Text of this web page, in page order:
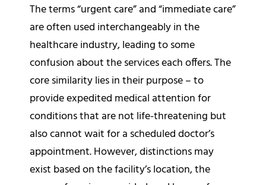
The terms “urgent care” and “immediate care”
are often used interchangeably in the
healthcare industry, leading to some
confusion about the services each offers. The
core similarity lies in their purpose – to
provide expedited medical attention for
conditions that are not life-threatening but
also cannot wait for a scheduled doctor’s
appointment. However, distinctions may
exist based on the facility’s location, the